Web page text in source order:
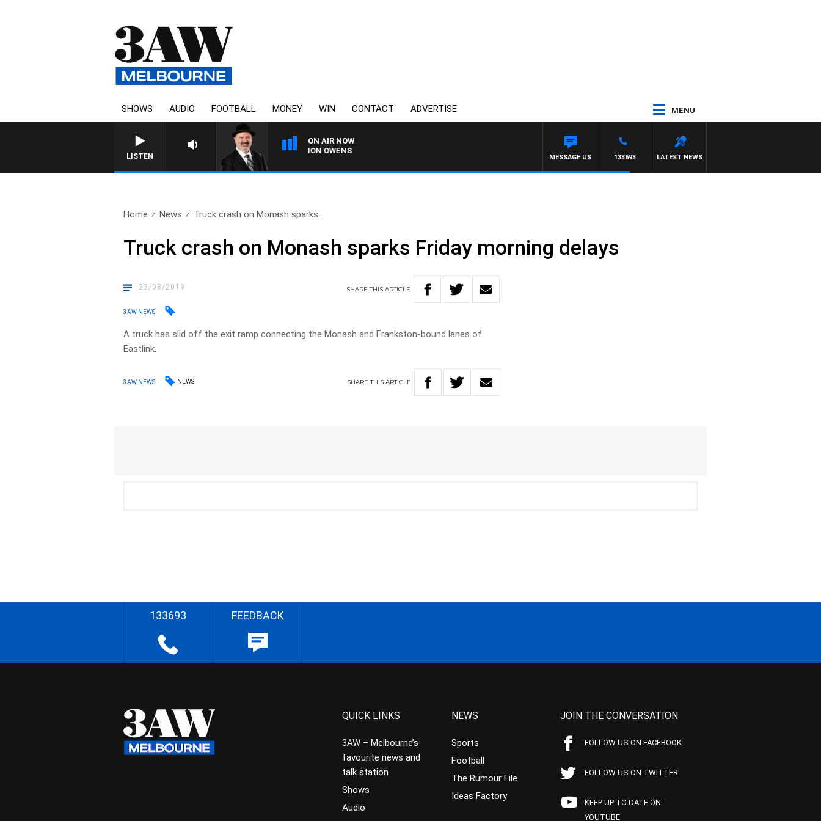
SHOWS AUDIO FOOTBALL MONEY WIN CONTACT ADVERTISE MENU
LISTEN
ON AIR NOW
SATURDAY NIGHTS WITH SIMON OWENS
LATEST NEWS
133693
MESSAGE US
Home News Truck crash on Monash sparks..
Truck crash on Monash sparks Friday morning delays
23/08/2019 SHARETHISARTICLE
3AW NEWS
A truck has slid off the exit ramp connecting the Monash and Frankston-bound lanes of
Eastlink.
3AW NEWS NEWS SHARETHIS ARTICLE
133693 FEEDBACK
QUICK LINKS
3AW – Melbourne’s
favourite news and
talk station
Shows
Audio
NEWS
Sports
Football
The Rumour File
Ideas Factory
JOIN THE CONVERSATION
FOLLOW US ON FACEBOOK
FOLLOW US ON TWITTER
KEEP UP TO DATE ON
YOUTUBE